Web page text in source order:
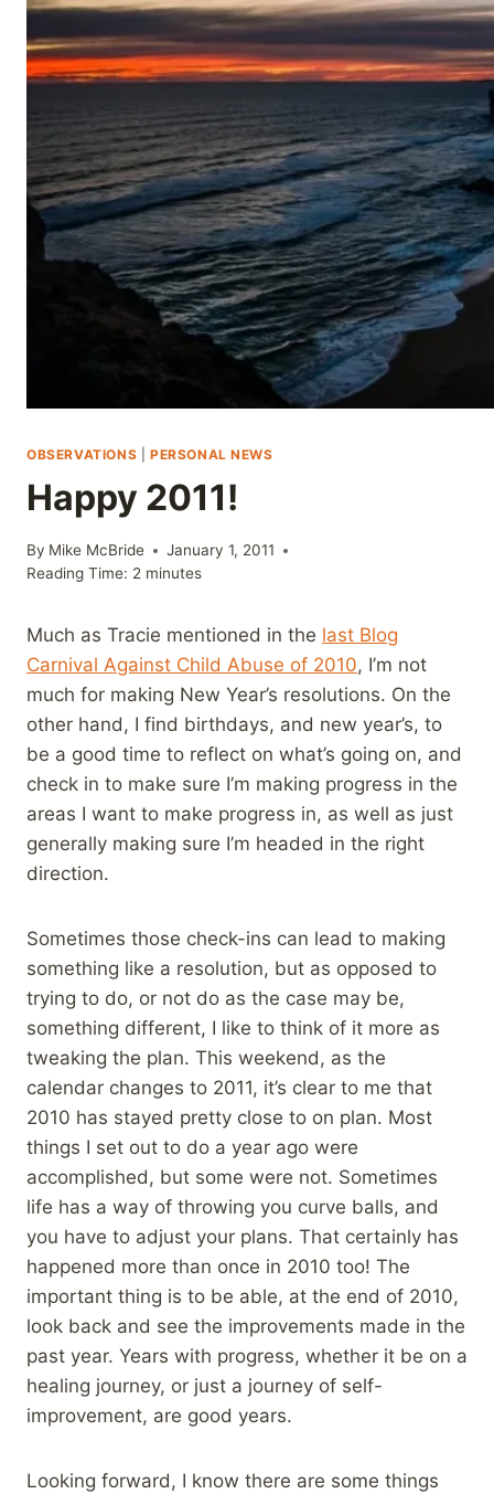
Skip
content
OBSERVATIONS PERSONAL NEWS
Happy 2011!
By Mike McBride
January 1, 2011
Reading Time: 2 minutes
Much as Tracie mentioned in the last Blog
Carnival Against Child Abuse of 2010, I’m not
much for making New Year’s resolutions. On the
other hand, I find birthdays, and new year’s, to
be a good time to reflect on what’s going on, and
check in to make sure I’m making progress in the
areas I want to make progress in, as well as just
generally making sure I’m headed in the right
direction.
Sometimes those check-ins can lead to making
something like a resolution, but as opposed to
trying to do, or not do as the case may be,
something different, I like to think of it more as
tweaking the plan. This weekend, as the
calendar changes to 2011, it’s clear to me that
2010 has stayed pretty close to on plan. Most
things I set out to do a year ago were
accomplished, but some were not. Sometimes
life has a way of throwing you curve balls, and
you have to adjust your plans. That certainly has
happened more than once in 2010 too! The
important thing is to be able, at the end of 2010,
look back and see the improvements made in the
past year. Years with progress, whether it be on a
healing journey, or just a journey of self-
improvement, are good years.
Looking forward, I know there are some things